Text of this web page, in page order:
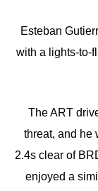
Esteban
with a lights-to-
The ART
threat, and he
2.4s clear of
enjoyed a